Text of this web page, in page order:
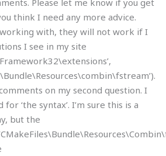
think I need any more advice.
working with, they will not work if I
I see in my site
on my second question. I
‘the syntax’. I’m sure this is a
but the